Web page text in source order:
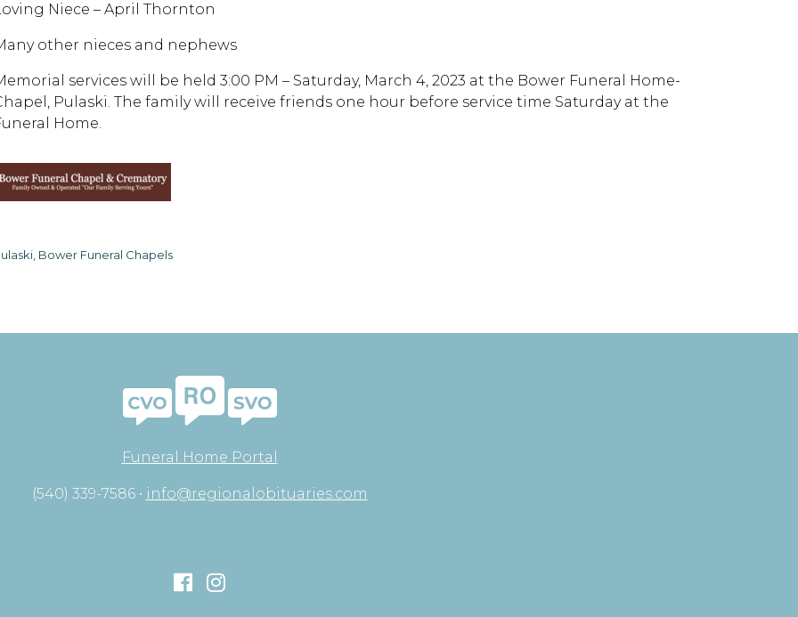
Niece – April Thornton
other nieces and nephews
services will be held 3:00 PM – Saturday, March 4, 2023 at the Bower Funeral Home-
Pulaski. The family will receive friends one hour before service time Saturday at the
Home.
Bower Funeral Chapels
Funeral Home Portal
(540) 339-7586 • info@regionalobituaries.com